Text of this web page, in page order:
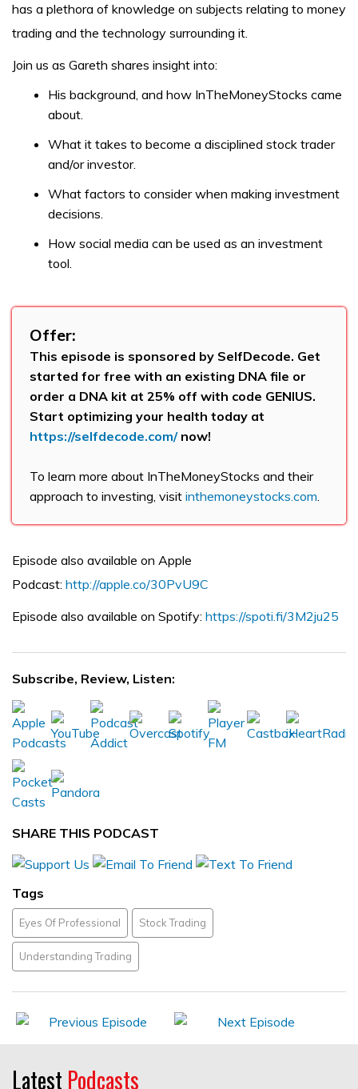
has a plethora of knowledge on subjects relating to money
trading and the technology surrounding it.
Join us as Gareth shares insight into:
His background, and how InTheMoneyStocks came
about.
What it takes to become a disciplined stock trader
and/or investor.
What factors to consider when making investment
decisions.
How social media can be used as an investment
tool.
Offer:
This episode is sponsored by SelfDecode. Get
started for free with an existing DNA file or
order a DNA kit at 25% off with code GENIUS.
Start optimizing your health today at
https://selfdecode.com/now!
To learn more about InTheMoneyStocks and their
approach to investing, visit inthemoneystocks.com.
Episode also available on Apple
Podcast: http://apple.co/30PvU9C
Episode also available on Spotify: https://spoti.fi/3M2ju25
Subscribe, Review, Listen:
SHARE THIS PODCAST
Tags
Eyes Of Professional Stock Trading
Understanding Trading
Latest Podcasts